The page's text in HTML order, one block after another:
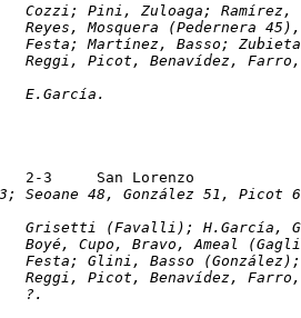
Millonarios FC:		Cozzi; Pini, Zuloaga;
Reyes, Mosquera (Pedernera
San Lorenzo:		Festa; Martínez, Basso;
Reggi, Picot, Benavídez,
Referee:		E.García.
Seoane 48, González 51, Picot
Racing Club:		Grisetti (Favalli);
Boyé, Cupo, Bravo, Ameal
San Lorenzo:		Festa; Glini, Basso
Reggi, Picot, Benavídez,
Referee:		?.